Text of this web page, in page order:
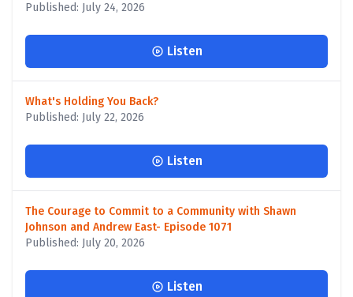
Published: July 24, 2026
Listen
What's Holding You Back?
Published: July 22, 2026
Listen
The Courage to Commit to a Community with Shawn
Johnson and Andrew East- Episode 1071
Published: July 20, 2026
Listen